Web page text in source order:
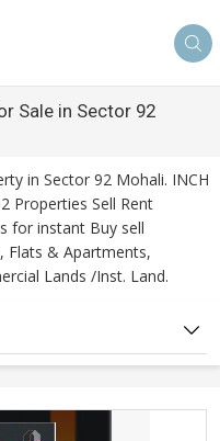
Sale in Sector 92
in Sector 92 Mohali. INCH
Properties Sell Rent
for instant Buy sell
Flats & Apartments,
Lands /Inst. Land.